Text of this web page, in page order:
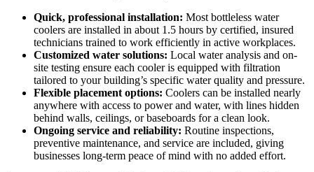
Quick, professional installation: Most bottleless water
coolers are installed in about 1.5 hours by certified, insured
technicians trained to work efficiently in active workplaces.
Customized water solutions: Local water analysis and on-
site testing ensure each cooler is equipped with filtration
tailored to your building’s specific water quality and pressure.
Flexible placement options: Coolers can be installed nearly
anywhere with access to power and water, with lines hidden
behind walls, ceilings, or baseboards for a clean look.
Ongoing service and reliability: Routine inspections,
preventive maintenance, and service are included, giving
businesses long-term peace of mind with no added effort.